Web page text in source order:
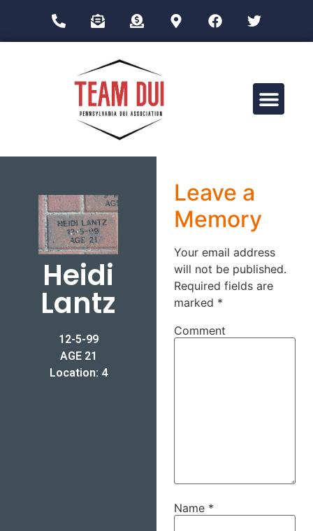
Heidi
Lantz
12-5-99
AGE 21
Location: 4
Leave a
Memory
Your email address
will not be published.
Required fields are
marked *
Comment
Name *